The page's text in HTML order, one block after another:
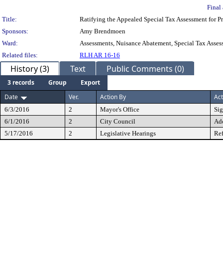
Final
Title:
Ratifying the Appealed Special Tax Assessment for
Sponsors:
Amy Brendmoen
Ward:
Assessments, Nuisance Abatement, Special Tax
Related files:
RLH AR 16-16
History (3) Text Public Comments (0)
3 records Group
Export
Date
Ver. Action By
6/3/2016 2 Mayor's Office
6/1/2016
2 City Council
5/17/2016
2 Legislative Hearings